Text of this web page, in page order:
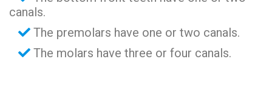
canals.
The premolars have one or two canals.
The molars have three or four canals.